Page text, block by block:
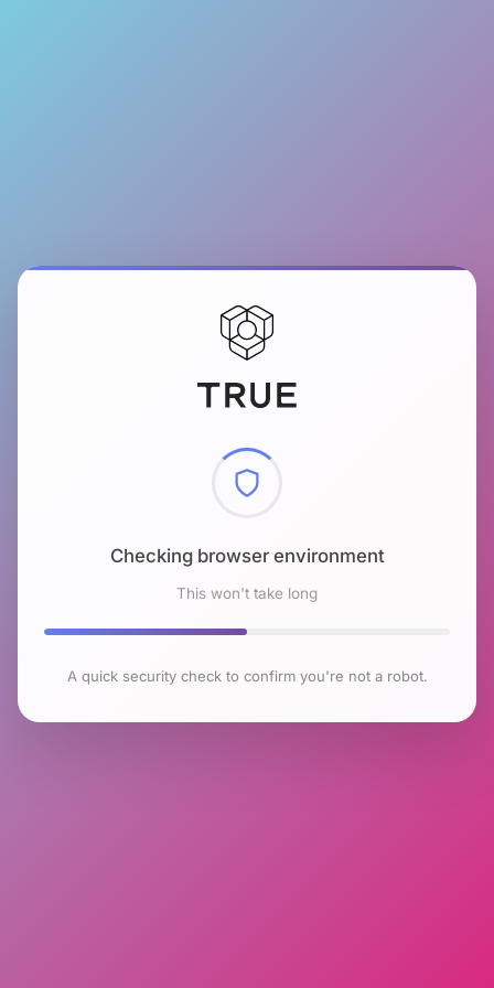
Checking browser environment
This won't take long
A quick security check to confirm you're not a robot.